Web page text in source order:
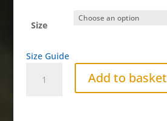
Size
Size Guide
YELLOW
Add to basket